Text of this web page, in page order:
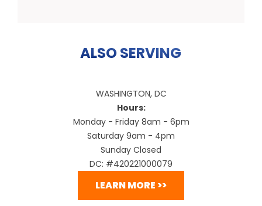
ALSO SERVING
WASHINGTON, DC
Hours:
Monday - Friday 8am - 6pm
Saturday 9am - 4pm
Sunday Closed
DC: #420221000079
LEARN MORE >>